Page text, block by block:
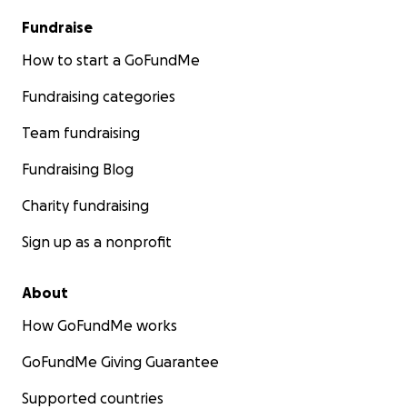
Fundraise
How to start a GoFundMe
Fundraising categories
Team fundraising
Fundraising Blog
Charity fundraising
Sign up as a nonprofit
About
How GoFundMe works
GoFundMe Giving Guarantee
Supported countries